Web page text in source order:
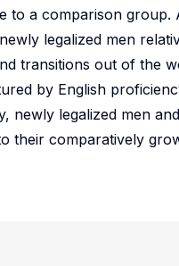
to a comparison
legalized men
transitions out of the
by English
newly legalized men
their comparatively